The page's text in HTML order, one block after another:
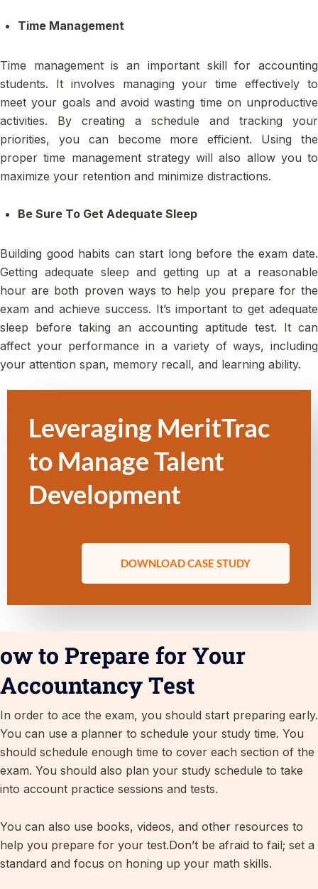
Time Management
Time management is an important skill for accounting
students. It involves managing your time effectively to
meet your goals and avoid wasting time on unproductive
activities. By creating a schedule and tracking your
priorities, you can become more efficient. Using the
proper time management strategy will also allow you to
maximize your retention and minimize distractions.
Be Sure To Get Adequate Sleep
Building good habits can start long before the exam date.
Getting adequate sleep and getting up at a reasonable
hour are both proven ways to help you prepare for the
exam and achieve success. It’s important to get adequate
sleep before taking an accounting aptitude test. It can
affect your performance in a variety of ways, including
your attention span, memory recall, and learning ability.
Leveraging MeritTrac
to Manage Talent
Development
DOWNLOAD CASE STUDY
ow to Prepare for Your
Accountancy Test
In order to ace the exam, you should start preparing early.
You can use a planner to schedule your study time. You
should schedule enough time to cover each section of the
exam. You should also plan your study schedule to take
into account practice sessions and tests.
You can also use books, videos, and other resources to
help you prepare for your test.Don’t be afraid to fail; set a
standard and focus on honing up your math skills.